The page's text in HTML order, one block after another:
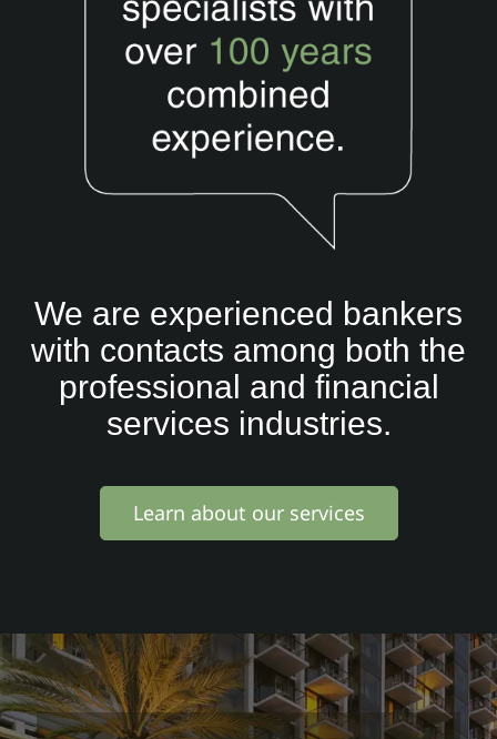
We are experienced bankers
with contacts among both the
professional and financial
services industries.
Learn about our services